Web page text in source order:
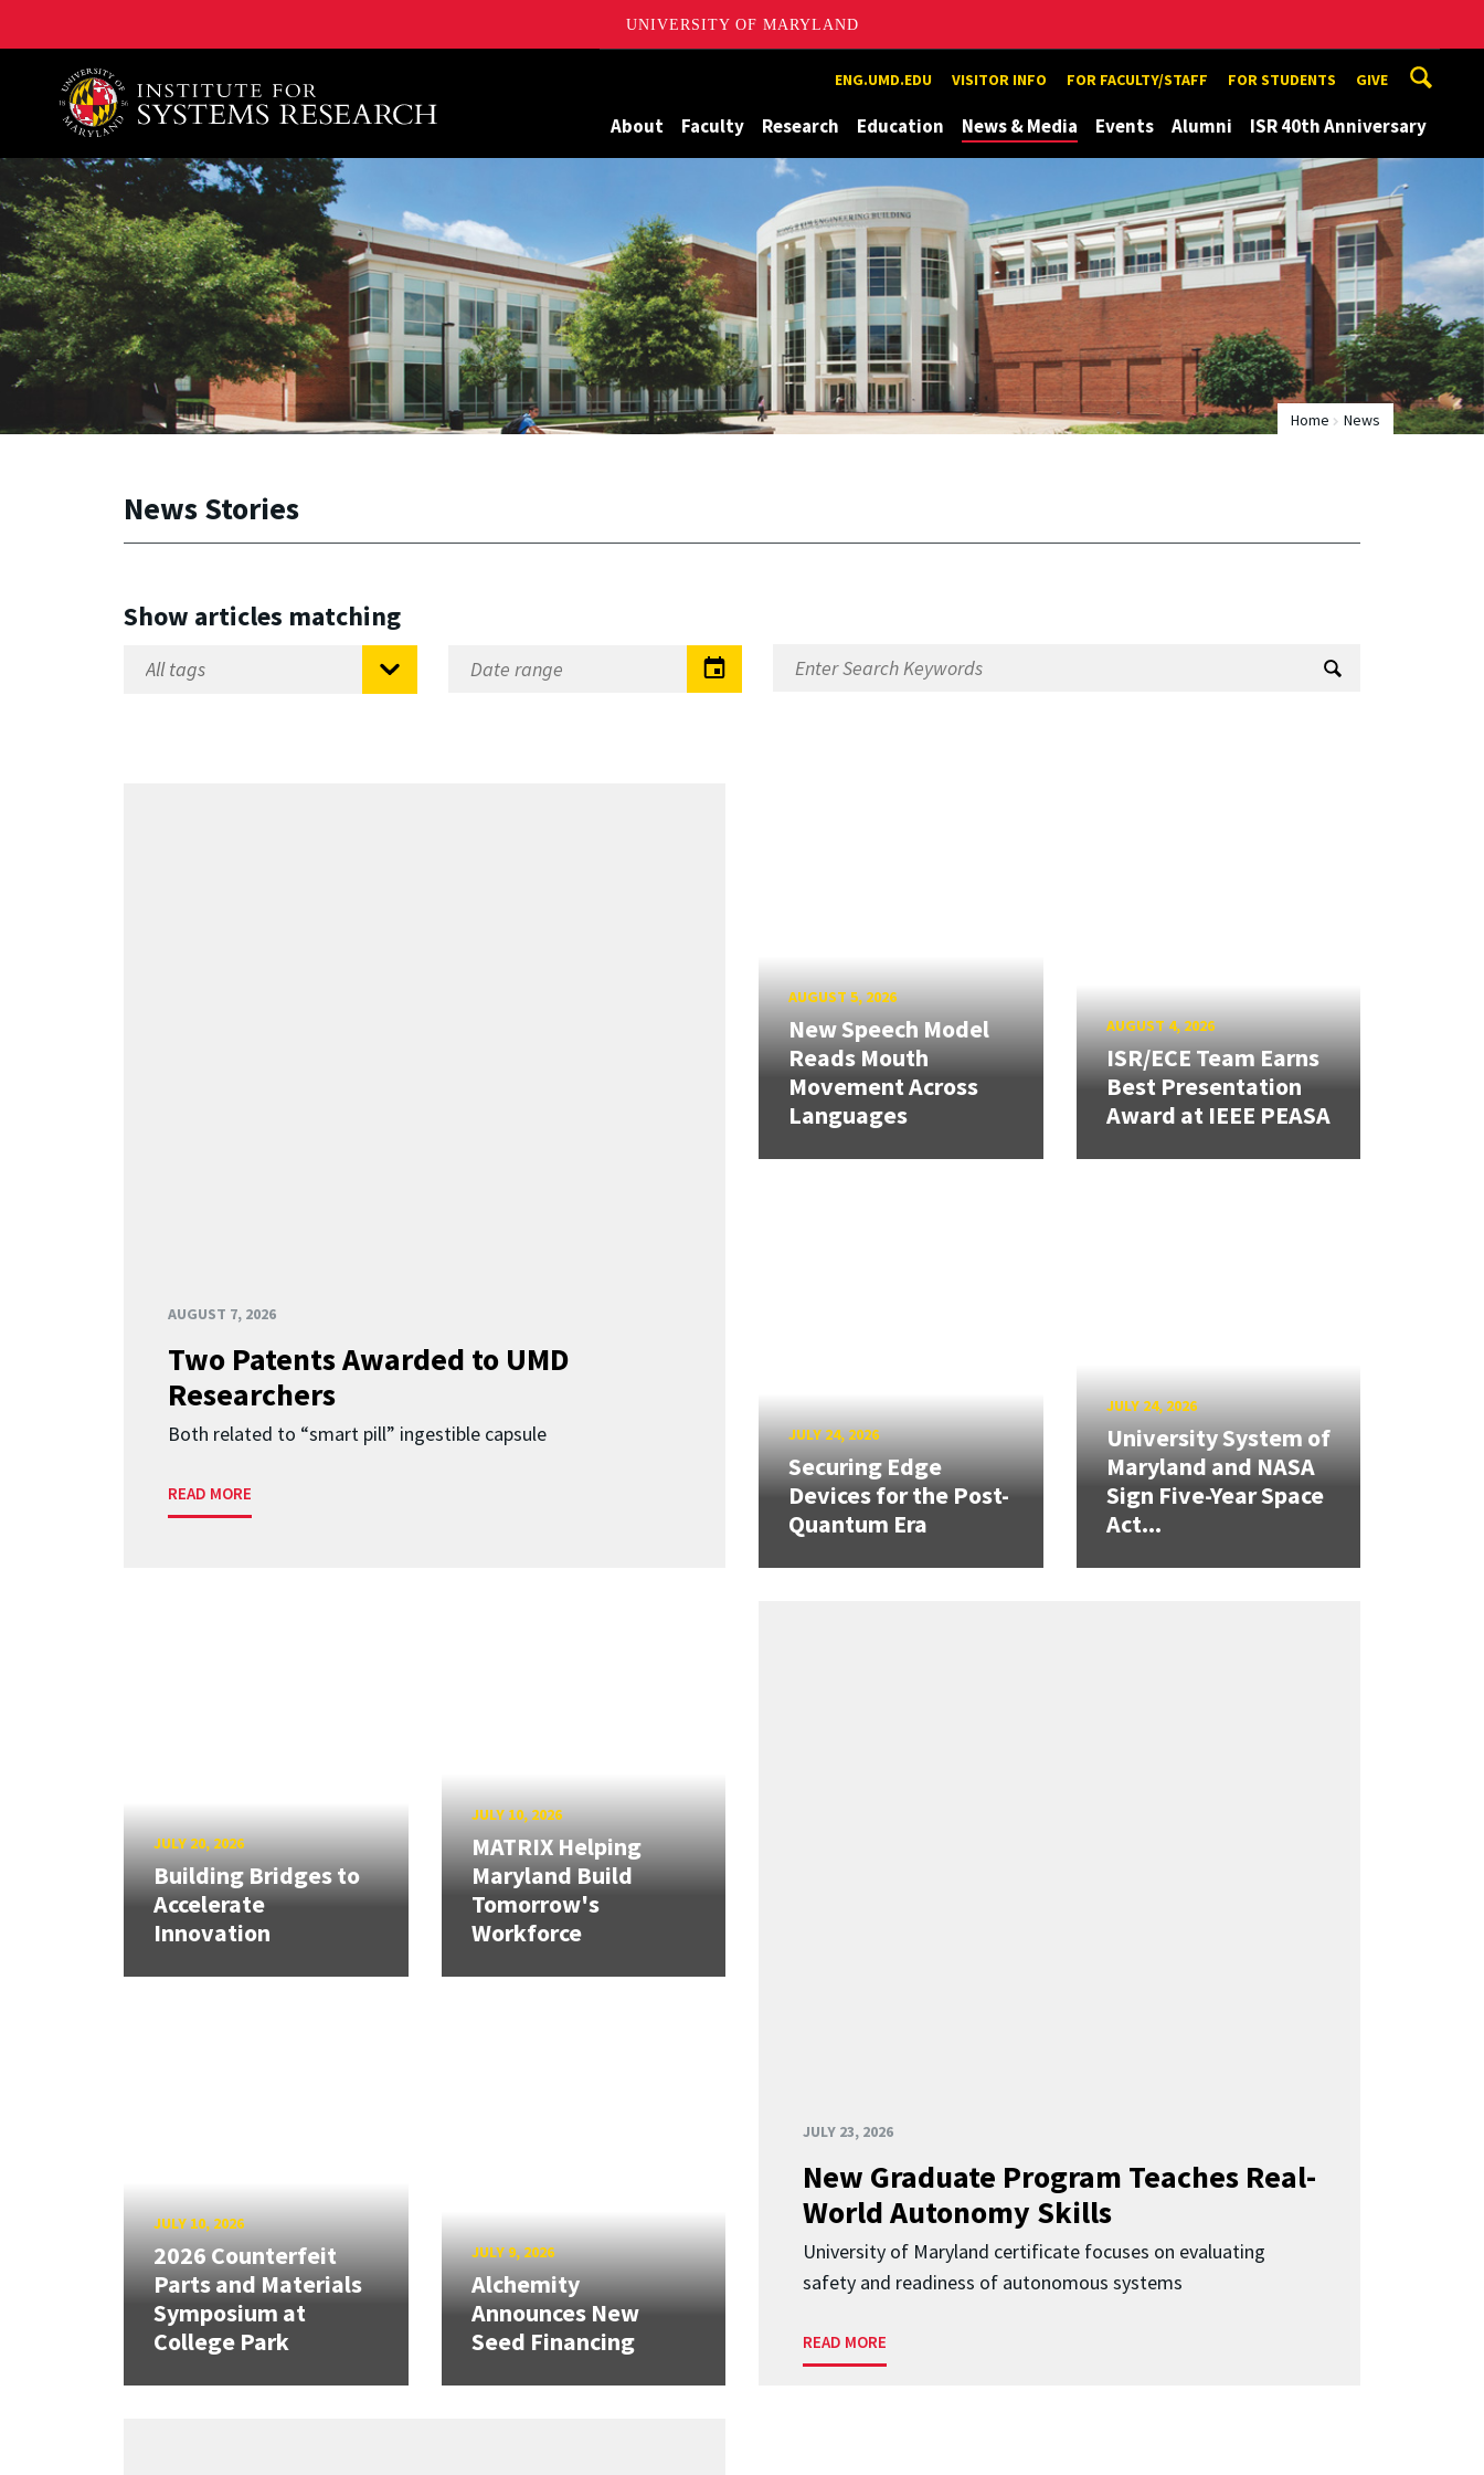
UNIVERSITY OF MARYLAND
A. James Clark School of Engineering, University of Maryland ENG.UMD.EDU VISITOR INFO FOR FACULTY/STAFF FOR STUDENTS GIVE
About Faculty Research Education News & Media Events Alumni ISR 40th Anniversary
Home News
News Stories
Show articles matching
AUGUST 7, 2026
Two Patents Awarded to UMD
Researchers
Both related to “smart pill” ingestible capsule
READ MORE
AUGUST 5, 2026
New Speech Model
Reads Mouth
Movement Across
Languages
AUGUST 4, 2026
ISR/ECE Team Earns
Best Presentation
Award at IEEE PEASA
JULY 24, 2026
Securing Edge
Devices for the Post-
Quantum Era
JULY 24, 2026
University System of
Maryland and NASA
Sign Five-Year Space
Act...
JULY 23, 2026
New Graduate Program Teaches Real-
World Autonomy Skills
University of Maryland certificate focuses on evaluating
safety and readiness of autonomous systems
READ MORE
JULY 20, 2026
Building Bridges to
Accelerate
Innovation
JULY 10, 2026
MATRIX Helping
Maryland Build
Tomorrow's
Workforce
JULY 10, 2026
2026 Counterfeit
Parts and Materials
Symposium at
College Park
JULY 9, 2026
Alchemity
Announces New
Seed Financing